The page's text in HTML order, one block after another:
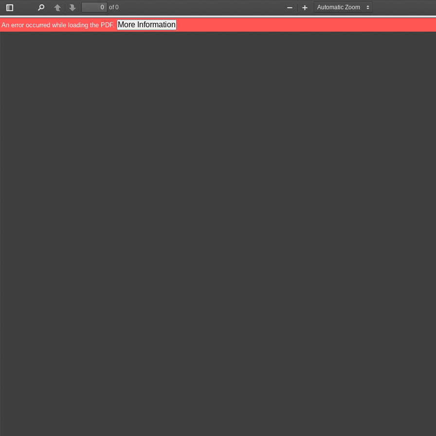
Toggle
Sidebar
PreviousNext
of 0
Zoom
Out
Zoom
In
An error occurred while loading the PDF. More Information